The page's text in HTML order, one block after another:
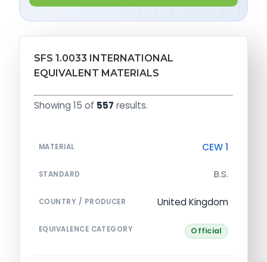
SFS 1.0033 INTERNATIONAL
EQUIVALENT MATERIALS
Showing 15 of 557 results.
MATERIAL CEW 1
STANDARD B.S.
COUNTRY / PRODUCER United Kingdom
EQUIVALENCE CATEGORY Official